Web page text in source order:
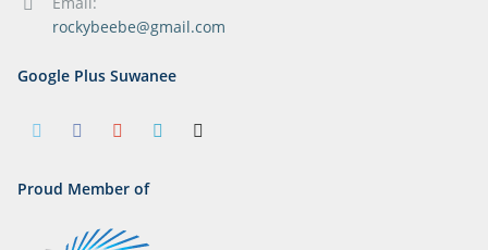
rockybeebe@gmail.com
Google Plus Suwanee
Proud Member of